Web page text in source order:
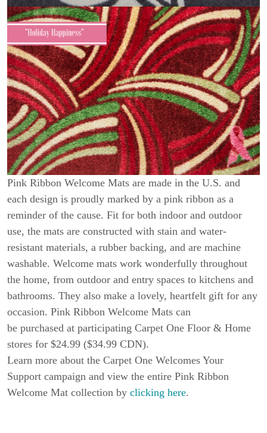
Pink Ribbon Welcome Mats are made in the U.S. and
each design is proudly marked by a pink ribbon as a
reminder of the cause. Fit for both indoor and outdoor
use, the mats are constructed with stain and water-
resistant materials, a rubber backing, and are machine
washable. Welcome mats work wonderfully throughout
the home, from outdoor and entry spaces to kitchens and
bathrooms. They also make a lovely, heartfelt gift for any
occasion. Pink Ribbon Welcome Mats can
be purchased at participating Carpet One Floor & Home
stores for $24.99 ($34.99 CDN).
Learn more about the Carpet One Welcomes Your
Support campaign and view the entire Pink Ribbon
Welcome Mat collection by clicking here.